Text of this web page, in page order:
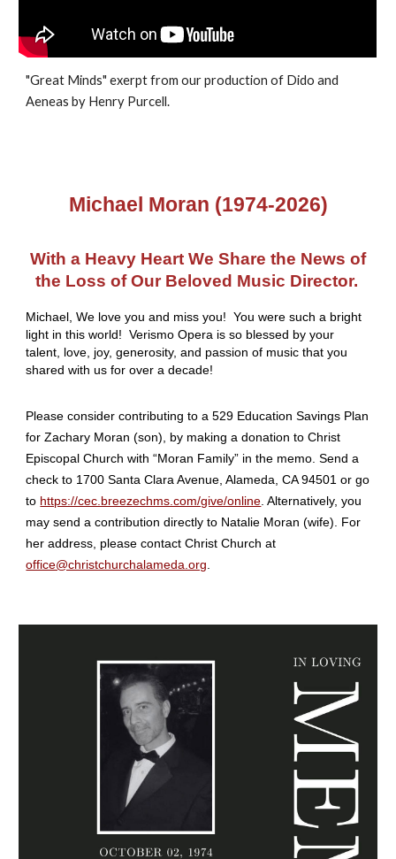
"Great Minds" exerpt from our production of Dido and
Aeneas by Henry Purcell.
Michael Moran (1974-2026)
With a Heavy Heart We Share the News of
the Loss of Our Beloved Music Director.
Michael, We love you and miss you! You were such a bright
light in this world! Verismo Opera is so blessed by your
talent, love, joy, generosity, and passion of music that you
shared with us for over a decade!
Please consider contributing to a 529 Education Savings Plan
for Zachary Moran (son), by making a donation to Christ
Episcopal Church with “Moran Family” in the memo. Send a
check to 1700 Santa Clara Avenue, Alameda, CA 94501 or go
to https://cec.breezechms.com/give/online . Alternatively, you
may send a contribution directly to Natalie Moran (wife). For
her address, please contact Christ Church at
office@christchurchalameda.org